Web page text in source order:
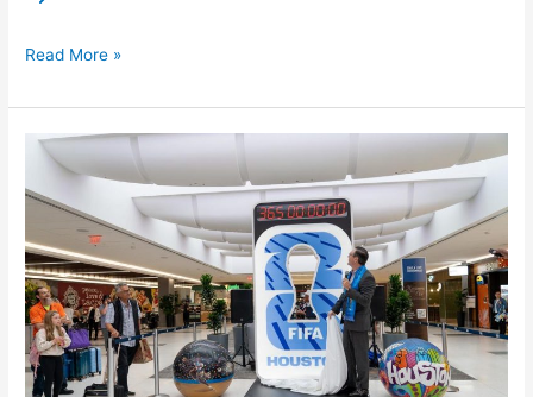
Read More »
World
2026
Delays
and
NBA
Finals:
An